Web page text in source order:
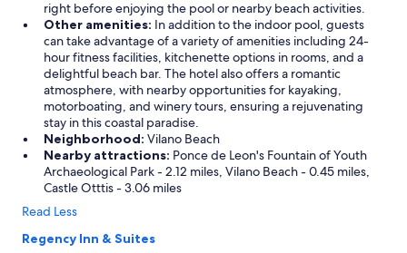
right before enjoying the pool or nearby beach activities.
Other amenities: In addition to the indoor pool, guests
can take advantage of a variety of amenities including 24-
hour fitness facilities, kitchenette options in rooms, and a
delightful beach bar. The hotel also offers a romantic
atmosphere, with nearby opportunities for kayaking,
motorboating, and winery tours, ensuring a rejuvenating
stay in this coastal paradise.
Neighborhood: Vilano Beach
Nearby attractions: Ponce de Leon's Fountain of Youth
Archaeological Park - 2.12 miles, Vilano Beach - 0.45 miles,
Castle Otttis - 3.06 miles
Read Less
Regency Inn & Suites